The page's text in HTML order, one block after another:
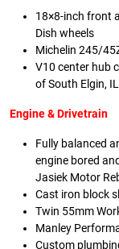
18×8-inch front
Dish wheels
Michelin 245/
V10 center hub
of South Elgin, IL
Engine & Drivetrain
Fully balanced
engine bored
Jasiek Motor
Cast iron block
Twin 55mm
Manley
Custom